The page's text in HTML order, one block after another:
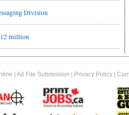
Division
million
Ad File Submission Privacy Policy